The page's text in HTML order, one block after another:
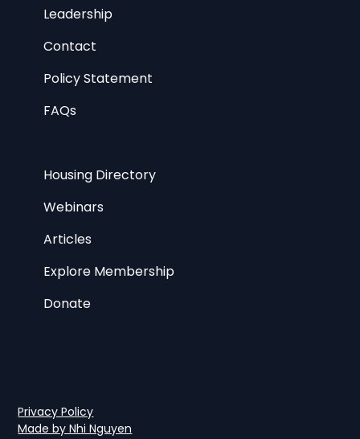
Leadership
Contact
Policy Statement
FAQs
Housing Directory
Webinars
Articles
Explore Membership
Donate
Privacy Policy
Made by Nhi Nguyen